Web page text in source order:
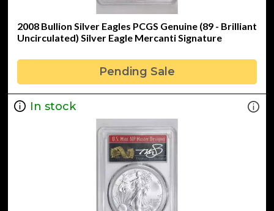
2008 Bullion Silver Eagles PCGS Genuine (89 - Brilliant
Uncirculated) Silver Eagle Mercanti Signature
Pending Sale
In stock